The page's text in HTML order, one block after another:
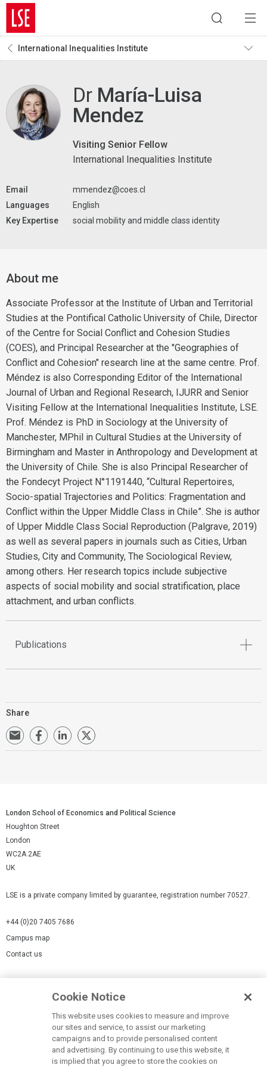
International Inequalities Institute
Dr María-Luisa
Mendez
Visiting Senior Fellow
International Inequalities Institute
Email
mmendez@coes.cl
Languages
English
Key Expertise
social mobility and middle class identity
About me
Associate Professor at the Institute of Urban and Territorial
Studies at the Pontifical Catholic University of Chile, Director
of the Centre for Social Conflict and Cohesion Studies
(COES), and Principal Researcher at the "Geographies of
Conflict and Cohesion" research line at the same centre. Prof.
Méndez is also Corresponding Editor of the International
Journal of Urban and Regional Research, IJURR and Senior
Visiting Fellow at the International Inequalities Institute, LSE.
Prof. Méndez is PhD in Sociology at the University of
Manchester, MPhil in Cultural Studies at the University of
Birmingham and Master in Anthropology and Development at
the University of Chile. She is also Principal Researcher of
the Fondecyt Project N°1191440, “Cultural Repertoires,
Socio-spatial Trajectories and Politics: Fragmentation and
Conflict within the Upper Middle Class in Chile”. She is author
of Upper Middle Class Social Reproduction (Palgrave, 2019)
as well as several papers in journals such as Cities, Urban
Studies, City and Community, The Sociological Review,
among others. Her research topics include subjective
aspects of social mobility and social stratification, place
attachment, and urban conflicts.
Publications
Share
London School of Economics and Political Science
Houghton Street
London
WC2A 2AE
UK
LSE is a private company limited by guarantee, registration number 70527.
+44 (0)20 7405 7686
Campus map
Contact us
Accessibility Statement
Cookie Notice
This website uses cookies to measure and improve
our sites and service, to assist our marketing
campaigns and to provide personalised content
and advertising. By continuing to use this website, it
is implied that you agree to store the cookies on